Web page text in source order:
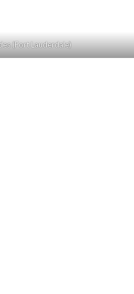
(Fort Lauderdale)